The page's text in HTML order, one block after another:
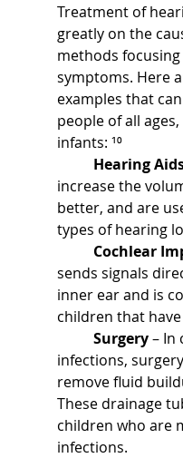
Treatment of
greatly on the
methods
symptoms. Here
examples that
people of all
infants: ¹⁰
Hearing
increase the
better, and are
types of hearing
Cochlear
sends signals
inner ear and is
children that
	Surgery
– In
infections,
remove fluid
These drainage
children who are
infections.